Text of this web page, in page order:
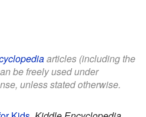
articles (including the
be freely used under
unless stated otherwise.